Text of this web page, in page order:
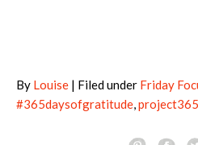
By Louise | Filed under Friday
#365daysofgratitude,project365